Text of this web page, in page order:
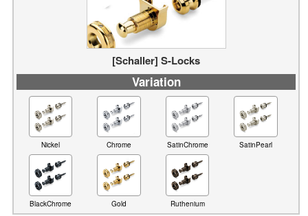
[Schaller] S-Locks
Variation
Nickel Chrome SatinChrome SatinPearl
BlackChrome Gold Ruthenium